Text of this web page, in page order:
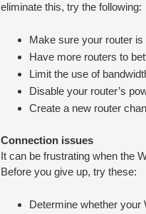
eliminate this, try the following:
Make sure your router
Have more routers to
Limit the use of
Disable your router’s
Create a new router
Connection issues
It can be frustrating when the
Before you give up, try these:
Determine whether your